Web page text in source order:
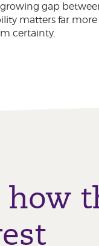
gap
matters far
certainty.
how